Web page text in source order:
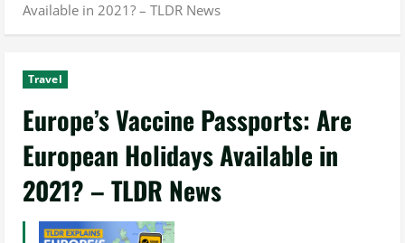
Available in 2021? – TLDR News
Travel
Europe’s Vaccine Passports: Are
European Holidays Available in
2021? – TLDR News